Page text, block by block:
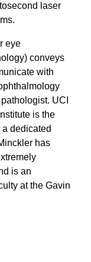
laser
eye
conveys
with
UCI
is the
dedicated
has
is an
at the Gavin